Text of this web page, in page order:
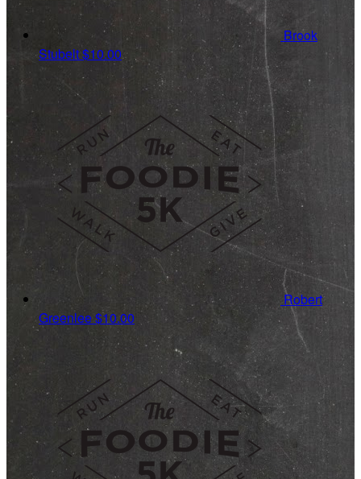
Brook
Stubelt$10.00
Robert
Greenlee$10.00